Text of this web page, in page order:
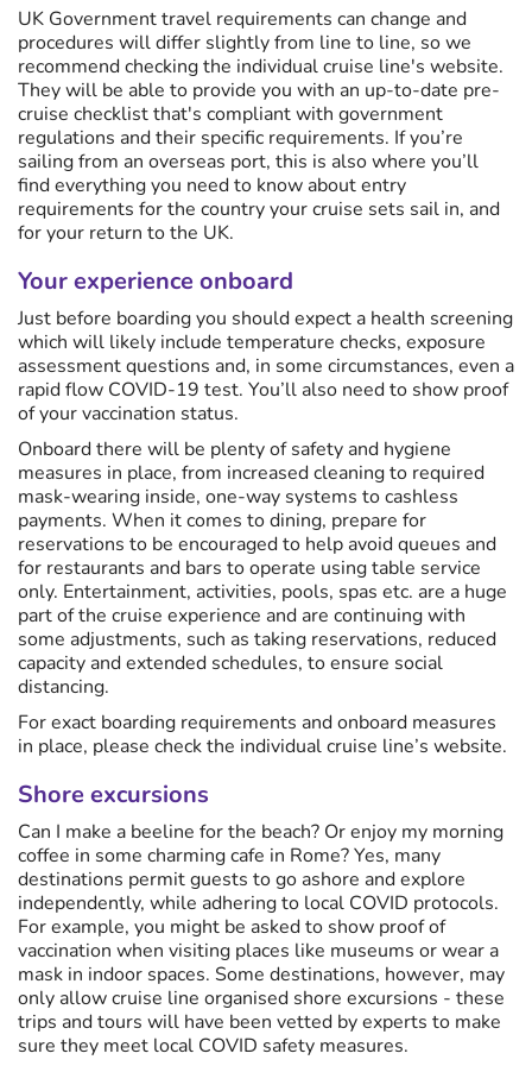
UK Government travel requirements can change and
procedures will differ slightly from line to line, so we
recommend checking the individual cruise line's website.
They will be able to provide you with an up-to-date pre-
cruise checklist that's compliant with government
regulations and their specific requirements. If you’re
sailing from an overseas port, this is also where you’ll
find everything you need to know about entry
requirements for the country your cruise sets sail in, and
for your return to the UK.
Your experience onboard
Just before boarding you should expect a health screening
which will likely include temperature checks, exposure
assessment questions and, in some circumstances, even a
rapid flow COVID-19 test. You’ll also need to show proof
of your vaccination status.
Onboard there will be plenty of safety and hygiene
measures in place, from increased cleaning to required
mask-wearing inside, one-way systems to cashless
payments. When it comes to dining, prepare for
reservations to be encouraged to help avoid queues and
for restaurants and bars to operate using table service
only. Entertainment, activities, pools, spas etc. are a huge
part of the cruise experience and are continuing with
some adjustments, such as taking reservations, reduced
capacity and extended schedules, to ensure social
distancing.
For exact boarding requirements and onboard measures
in place, please check the individual cruise line’s website.
Shore excursions
Can I make a beeline for the beach? Or enjoy my morning
coffee in some charming cafe in Rome? Yes, many
destinations permit guests to go ashore and explore
independently, while adhering to local COVID protocols.
For example, you might be asked to show proof of
vaccination when visiting places like museums or wear a
mask in indoor spaces. Some destinations, however, may
only allow cruise line organised shore excursions - these
trips and tours will have been vetted by experts to make
sure they meet local COVID safety measures.